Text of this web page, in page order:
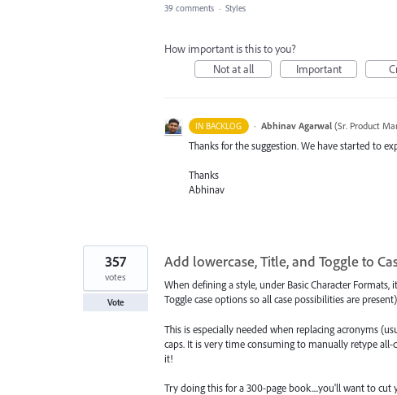
39 comments · Styles
How important is this to you?
Not at all
Important
IN BACKLOG · Abhinav Agarwal (Sr. Product
Thanks for the suggestion. We have started to
Thanks
Abhinav
Add lowercase, Title, and Toggle to
When defining a style, under Basic Character
Toggle case options so all case possibilities are present)
This is especially needed when replacing acronyms
caps. It is very time consuming to manually retype
it!
Try doing this for a 300-page book....you'll want to cut
357
votes
Vote